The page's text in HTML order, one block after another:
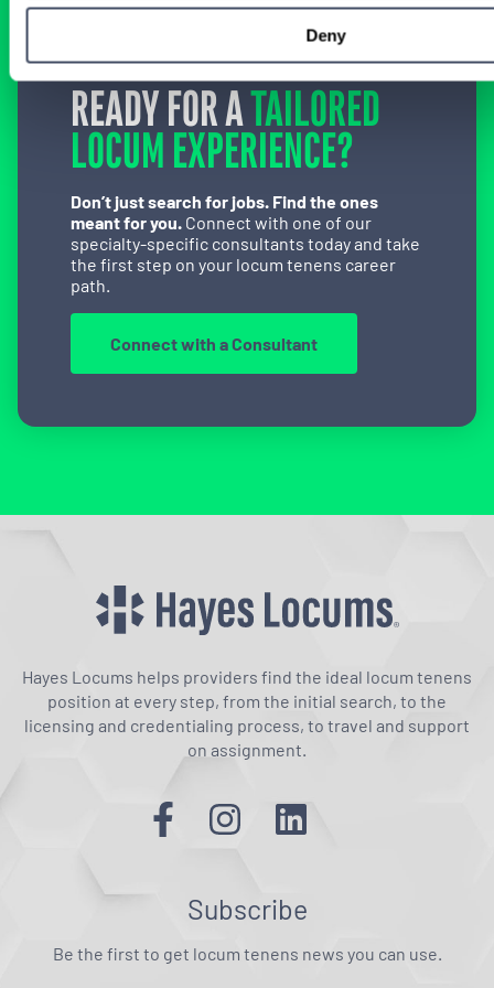
Deny
READY FOR ATAILORED
LOCUM EXPERIENCE?
Don’t just search for jobs. Find the ones
meant for you. Connect with one of our
specialty-specific consultants today and take
the first step on your locum tenens career
path.
Connect with a Consultant
Hayes Locums helps providers find the ideal locum tenens
position at every step, from the initial search, to the
licensing and credentialing process, to travel and support
on assignment.
Subscribe
Be the first to get locum tenens news you can use.